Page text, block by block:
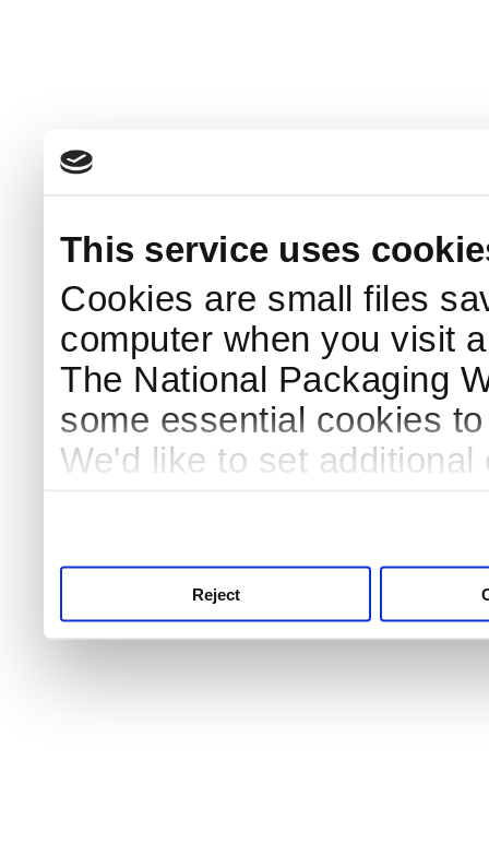
This service uses
Cookies are small files
computer when you visit
The National Packaging
some essential cookies
We'd like to set
Reject